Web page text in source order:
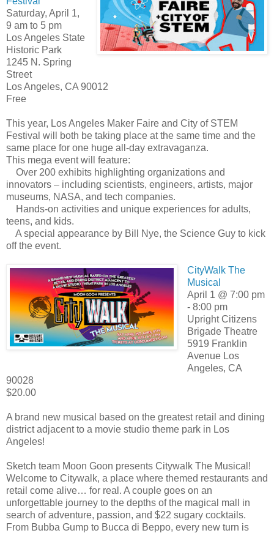
Saturday, April 1,
9 am to 5 pm
Los Angeles State
Historic Park
1245 N. Spring
Street
Los Angeles, CA 90012
Free
This year, Los Angeles Maker Faire and City of STEM
Festival will both be taking place at the same time and the
same place for one huge all-day extravaganza.
This mega event will feature:
Over 200 exhibits highlighting organizations and
innovators – including scientists, engineers, artists, major
museums, NASA, and tech companies.
Hands-on activities and unique experiences for adults,
teens, and kids.
A special appearance by Bill Nye, the Science Guy to kick
off the event.
CityWalk The
Musical
April 1 @ 7:00 pm
- 8:00 pm
Upright Citizens
Brigade Theatre
5919 Franklin
Avenue Los
Angeles, CA
90028
$20.00
A brand new musical based on the greatest retail and dining
district adjacent to a movie studio theme park in Los
Angeles!
Sketch team Moon Goon presents Citywalk The Musical!
Welcome to Citywalk, a place where themed restaurants and
retail come alive… for real. A couple goes on an
unforgettable journey to the depths of the magical mall in
search of adventure, passion, and $22 sugary cocktails.
From Bubba Gump to Bucca di Beppo, every new turn is